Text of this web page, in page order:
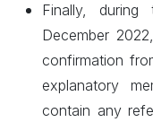
Finally, during
December
confirmation
explanatory
contain any